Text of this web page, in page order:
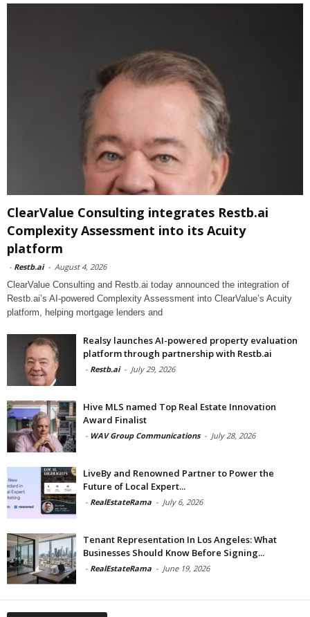
ClearValue Consulting integrates Restb.ai
Complexity Assessment into its Acuity
platform
- Restb.ai - August 4, 2026
ClearValue Consulting and Restb.ai today announced the integration of
Restb.ai’s AI-powered Complexity Assessment into ClearValue’s Acuity
platform, helping mortgage lenders and
Realsy launches AI-powered property evaluation
platform through partnership with Restb.ai
- Restb.ai - July 29, 2026
Hive MLS named Top Real Estate Innovation
Award Finalist
- WAV Group Communications - July 28, 2026
LiveBy and Renowned Partner to Power the
Future of Local Expert...
- RealEstateRama - July 6, 2026
Tenant Representation In Los Angeles: What
Businesses Should Know Before Signing...
- RealEstateRama - June 19, 2026